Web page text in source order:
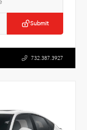
Submit
732.387.3927